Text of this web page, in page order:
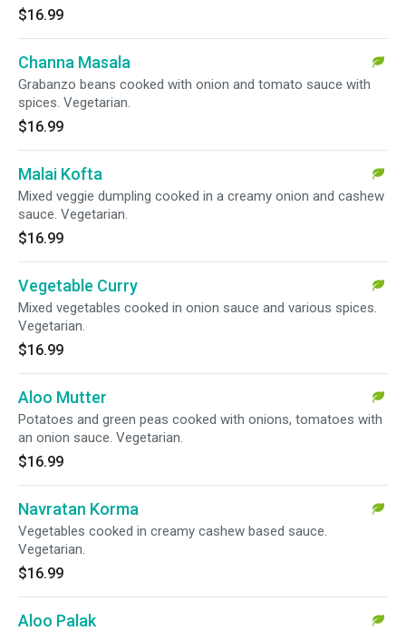
$16.99
Channa Masala
Grabanzo beans cooked with onion and tomato sauce with
spices. Vegetarian.
$16.99
Malai Kofta
Mixed veggie dumpling cooked in a creamy onion and cashew
sauce. Vegetarian.
$16.99
Vegetable Curry
Mixed vegetables cooked in onion sauce and various spices.
Vegetarian.
$16.99
Aloo Mutter
Potatoes and green peas cooked with onions, tomatoes with
an onion sauce. Vegetarian.
$16.99
Navratan Korma
Vegetables cooked in creamy cashew based sauce.
Vegetarian.
$16.99
Aloo Palak